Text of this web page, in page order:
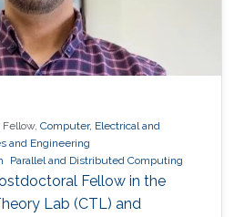
Science
Fellow, Computer, Electrical and
and Engineering
Parallel and Distributed Computing
Fellow in the
Lab (CTL) and